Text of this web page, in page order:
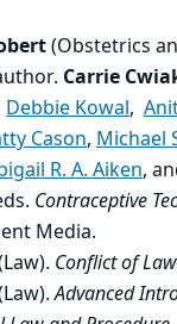
(Obstetrics
Carrie
Debbie Kowal,
Cason, Michael
R. A. Aiken,
Contraceptive
Media.
Conflict of
Advanced